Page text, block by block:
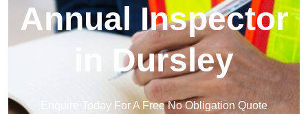
Annual Inspector
in Dursley
Enquire Today For A Free No Obligation Quote